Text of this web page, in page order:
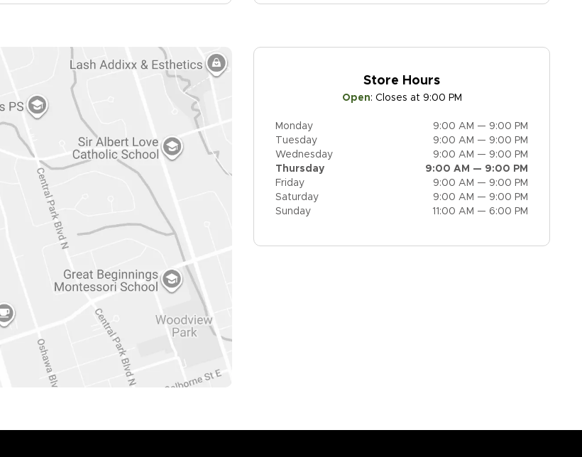
Store Hours
Open: Closes at 9:00 PM
Monday
9:00 AM — 9:00 PM
Tuesday
9:00 AM — 9:00 PM
Wednesday
9:00 AM — 9:00 PM
Thursday
9:00 AM — 9:00 PM
Friday
9:00 AM — 9:00 PM
Saturday
9:00 AM — 9:00 PM
Sunday
11:00 AM — 6:00 PM